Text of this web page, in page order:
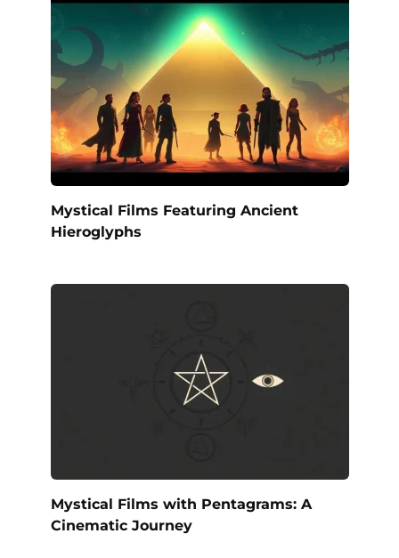
Mystical Films Featuring Ancient
Hieroglyphs
Mystical Films with Pentagrams: A
Cinematic Journey